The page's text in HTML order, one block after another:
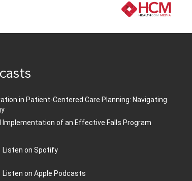
in Patient-Centered Care Planning: Navigating
Implementation of an Effective Falls Program
Listen on Spotify
Listen on Apple Podcasts